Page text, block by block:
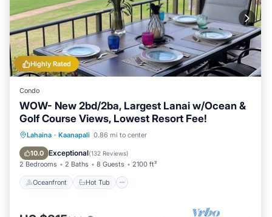
Highly Rated
Condo
WOW- New 2bd/2ba, Largest Lanai w/Ocean &
Golf Course Views, Lowest Resort Fee!
Lahaina · Kaanapali 0.86 mi to center
10.0 Exceptional(132 Reviews)
2 Bedrooms 2 Baths 8 Guests 2100 ft²
Oceanfront Hot Tub
Oceanfront Hot Tub
Pool